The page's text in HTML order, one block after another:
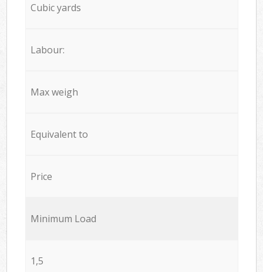
Cubic yards
Labour:
Max weigh
Equivalent to
Price
Minimum Load
1,5